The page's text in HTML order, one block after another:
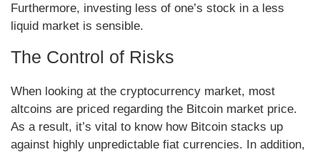
Furthermore, investing less of one’s stock in a less
liquid market is sensible.
The Control of Risks
When looking at the cryptocurrency market, most
altcoins are priced regarding the Bitcoin market price.
As a result, it’s vital to know how Bitcoin stacks up
against highly unpredictable fiat currencies. In addition,